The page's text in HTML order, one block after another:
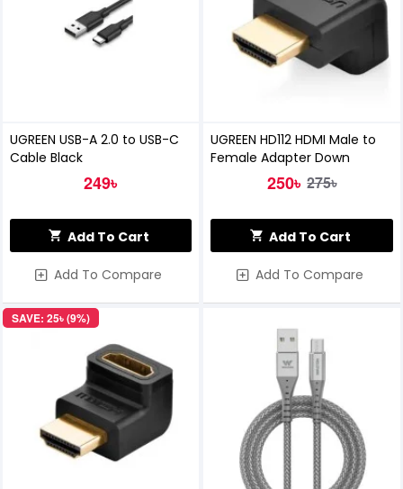
UGREEN USB-A 2.0 to USB-C
Cable Black
249৳
Add To Cart
Add To Compare
UGREEN HD112 HDMI Male to
Female Adapter Down
250৳ 275৳
Add To Cart
Add To Compare
SAVE: 25৳ (9%)